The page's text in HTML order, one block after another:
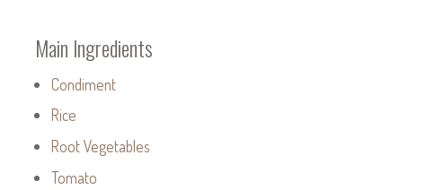
Main Ingredients
Condiment
Rice
Root Vegetables
Tomato